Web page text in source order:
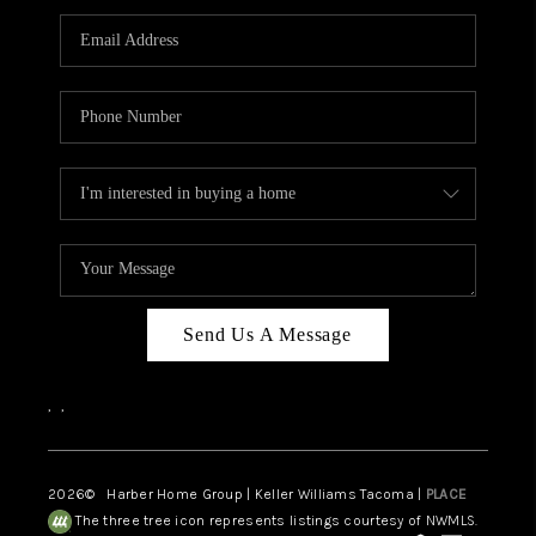
CAREERS
HUD HOMES
ABOUT PLACE
CONNECT
Send Us A Message
, ,
2026© Harber Home Group | Keller Williams Tacoma | PLACE
The three tree icon represents listings courtesy of NWMLS.